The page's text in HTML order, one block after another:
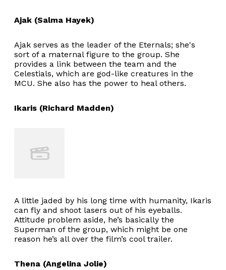
Ajak (Salma Hayek)
Ajak serves as the leader of the Eternals; she's
sort of a maternal figure to the group. She
provides a link between the team and the
Celestials, which are god-like creatures in the
MCU. She also has the power to heal others.
Ikaris (Richard Madden)
A little jaded by his long time with humanity, Ikaris
can fly and shoot lasers out of his eyeballs.
Attitude problem aside, he’s basically the
Superman of the group, which might be one
reason he’s all over the film’s cool trailer.
Thena (Angelina Jolie)